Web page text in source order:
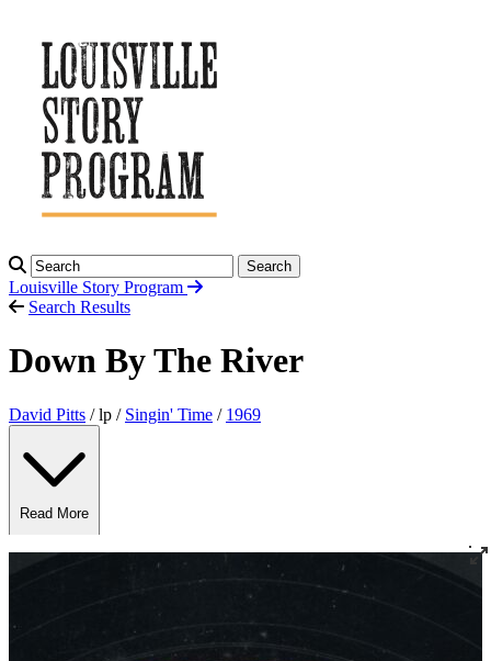
Search
Louisville Story Program
Search Results
Down By The River
David Pitts / lp / Singin' Time / 1969
Read More